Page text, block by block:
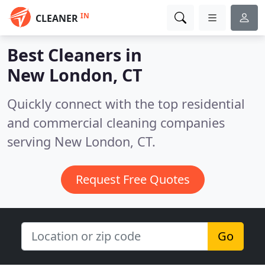
CLEANER IN
Best Cleaners in
New London, CT
Quickly connect with the top residential
and commercial cleaning companies
serving New London, CT.
Request Free Quotes
Go